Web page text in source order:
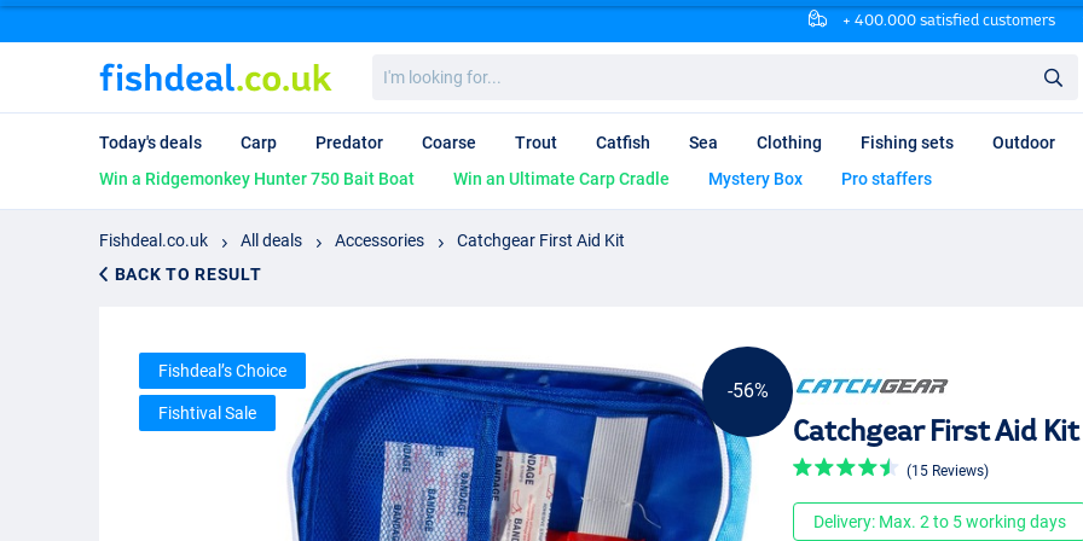
+ 400.000 satisfied customers
looking
for...
Today's deals Carp Predator Coarse Trout Catfish Sea Clothing Fishing sets Outdoor
Win a Ridgemonkey Hunter 750 Bait Boat
Win an Ultimate Carp Cradle Mystery Box Pro staffers
Fishdeal.co.uk All deals Accessories
Catchgear First Aid Kit
BACK TO RESULT
-56%
Fishdeal’s Choice
Fishtival Sale
Catchgear First Aid Kit
(15 Reviews)
Delivery: Max. 2 to 5 working days